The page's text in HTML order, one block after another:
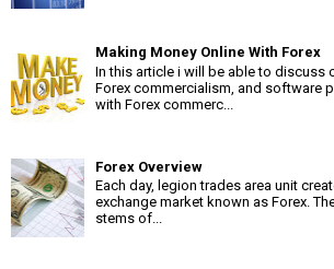
Making Money Online With Forex
In this article i will be able to discuss
Forex commercialism, and software
with Forex commerc...
Forex Overview
Each day, legion trades area unit
exchange market known as Forex.
stems of...